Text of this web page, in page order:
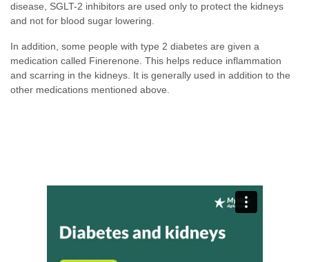
disease, SGLT-2 inhibitors are used only to protect the kidneys
and not for blood sugar lowering.
In addition, some people with type 2 diabetes are given a
medication called Finerenone. This helps reduce inflammation
and scarring in the kidneys. It is generally used in addition to the
other medications mentioned above.